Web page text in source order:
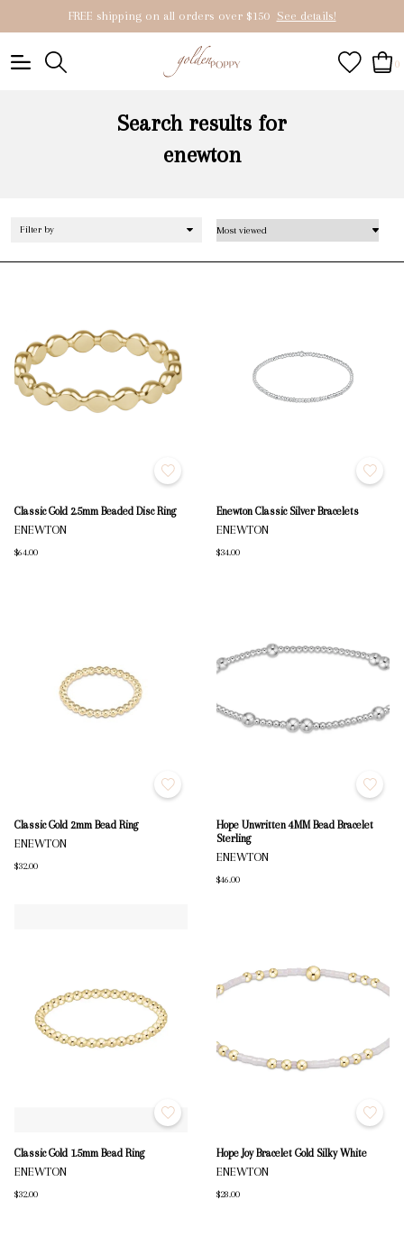
FREE shipping on all orders over $150 See details!
0
Search results for
enewton
Filter by
Classic Gold 2.5mm Beaded Disc Ring
ENEWTON
$64.00
Enewton Classic Silver Bracelets
ENEWTON
$34.00
Classic Gold 2mm Bead Ring
ENEWTON
$32.00
Hope Unwritten 4MM Bead Bracelet
Sterling
ENEWTON
$46.00
Classic Gold 1.5mm Bead Ring
ENEWTON
$32.00
Hope Joy Bracelet Gold Silky White
ENEWTON
$28.00